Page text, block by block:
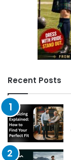
Recent Posts